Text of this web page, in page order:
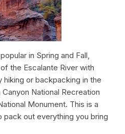
in Spring and Fall,
the Escalante River with
or backpacking in the
National Recreation
Monument. This is a
pack out everything you bring